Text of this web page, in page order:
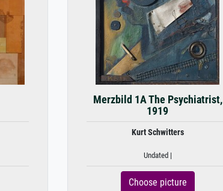
Merzbild 1A The Psychiatrist,
1919
Kurt Schwitters
Undated |
Choose picture